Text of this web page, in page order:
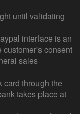
until validating
interface is an
consent
sales
card through the
takes place at